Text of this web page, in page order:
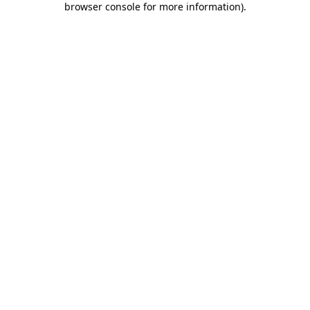
browser console for more information).